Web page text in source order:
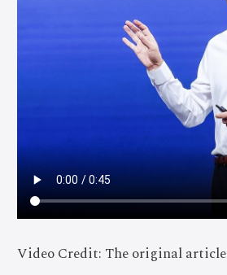
Video Credit: The original article